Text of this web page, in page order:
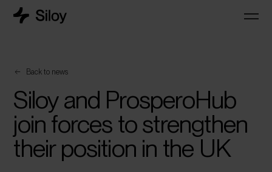
Back to news
Siloy and ProsperoHub
join forces to strengthen
their position in the UK